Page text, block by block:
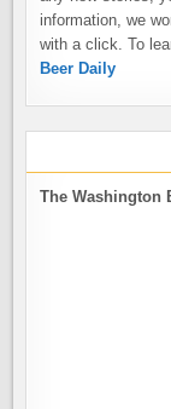
information, we
with a click. To
Beer Daily
The Washington